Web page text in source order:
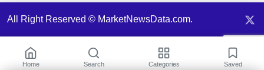
All Right Reserved © MarketNewsData.com.
Home Search Categories Saved